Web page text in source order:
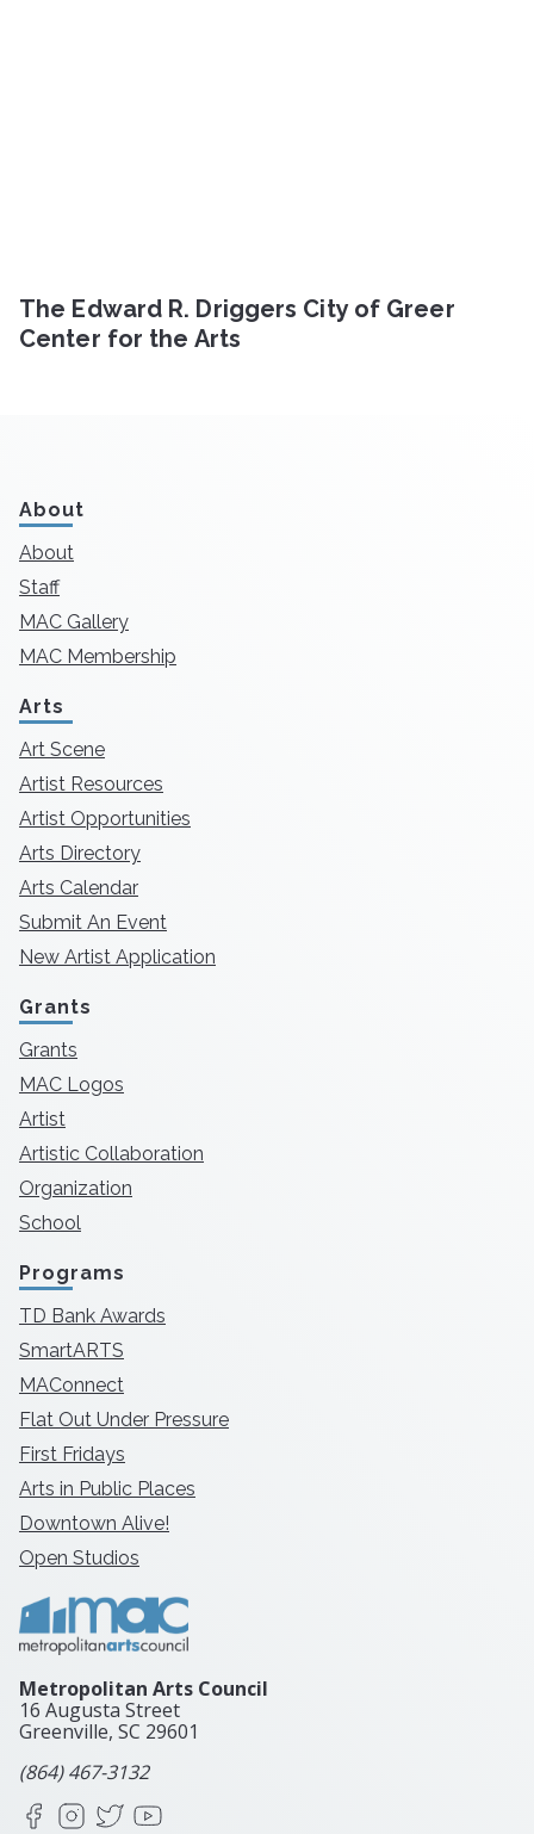
The Edward R. Driggers City of Greer
Center for the Arts
About
About
Staff
MAC Gallery
MAC Membership
Arts
Art Scene
Artist Resources
Artist Opportunities
Arts Directory
Arts Calendar
Submit An Event
New Artist Application
Grants
Grants
MAC Logos
Artist
Artistic Collaboration
Organization
School
Programs
TD Bank Awards
SmartARTS
MAConnect
Flat Out Under Pressure
First Fridays
Arts in Public Places
Downtown Alive!
Open Studios
Metropolitan Arts Council
16 Augusta Street
Greenville, SC 29601
(864) 467-3132
FacebookInstagram
X